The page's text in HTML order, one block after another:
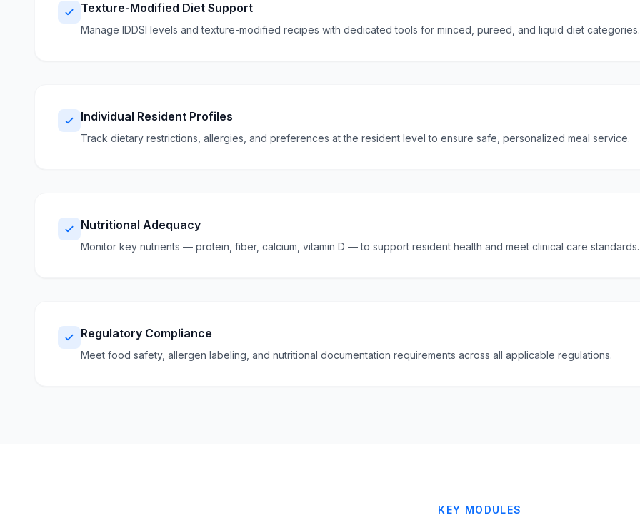
Texture-Modified Diet Support
Manage IDDSI levels and texture-modified recipes with dedicated tools for minced, pureed, and liquid diet categories.
Individual Resident Profiles
Track dietary restrictions, allergies, and preferences at the resident level to ensure safe, personalized meal service.
Nutritional Adequacy
Monitor key nutrients — protein, fiber, calcium, vitamin D — to support resident health and meet clinical care standards.
Regulatory Compliance
Meet food safety, allergen labeling, and nutritional documentation requirements across all applicable regulations.
KEY MODULES